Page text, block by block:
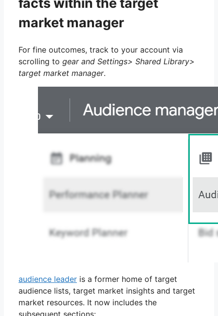
facts within the target
market manager
For fine outcomes, track to your account via
scrolling to gear and Settings> Shared Library>
target market manager.
audience leader is a former home of target
audience lists, target market insights and target
market resources. It now includes the
subsequent sections: